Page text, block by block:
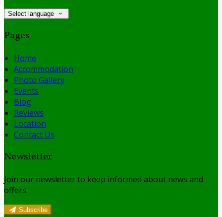
Select language
Pages
Home
Accommodation
Photo Gallery
Events
Blog
Reviews
Location
Contact Us
Newsletter
Join our newsletter to keep informed about news and
offers.
Subscribe